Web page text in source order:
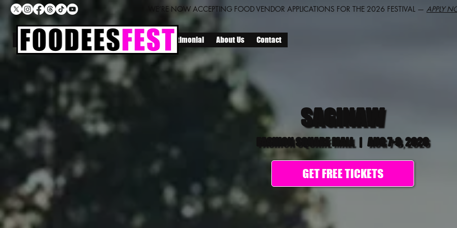
WE’RE NOW ACCEPTING FOOD VENDOR APPLICATIONS FOR THE 2026 FESTIVAL —APPLY
Home Lineup Join Us Testimonial About Us Contact
SAGINAW
FASHION SQUARE MALL | AUG 7-9, 2026
GET FREE TICKETS